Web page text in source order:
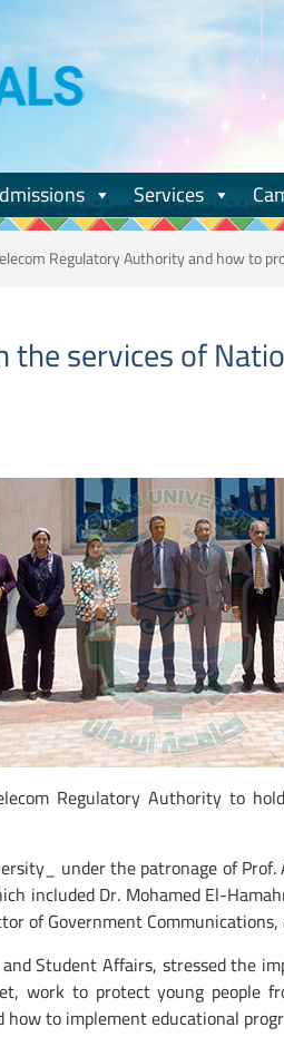
Services
Regulatory Authority and how to
services of
Regulatory Authority to
under the patronage of
included Dr. Mohamed El-
of Government
Student Affairs, stressed
work to protect young people
to implement educational